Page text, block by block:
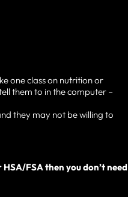
one class on nutrition or
them to in the computer –
they may not be willing to
FSA then you don’t need